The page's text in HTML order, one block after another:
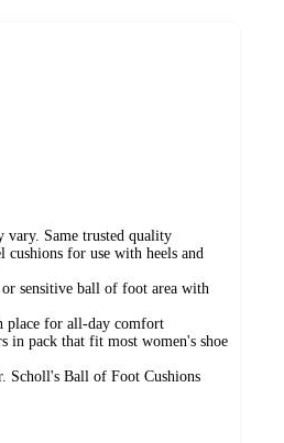
vary. Same trusted quality
for use with heels and
sensitive ball of foot area with
place for all-day comfort
in pack that fit most women's shoe
Scholl's Ball of Foot Cushions